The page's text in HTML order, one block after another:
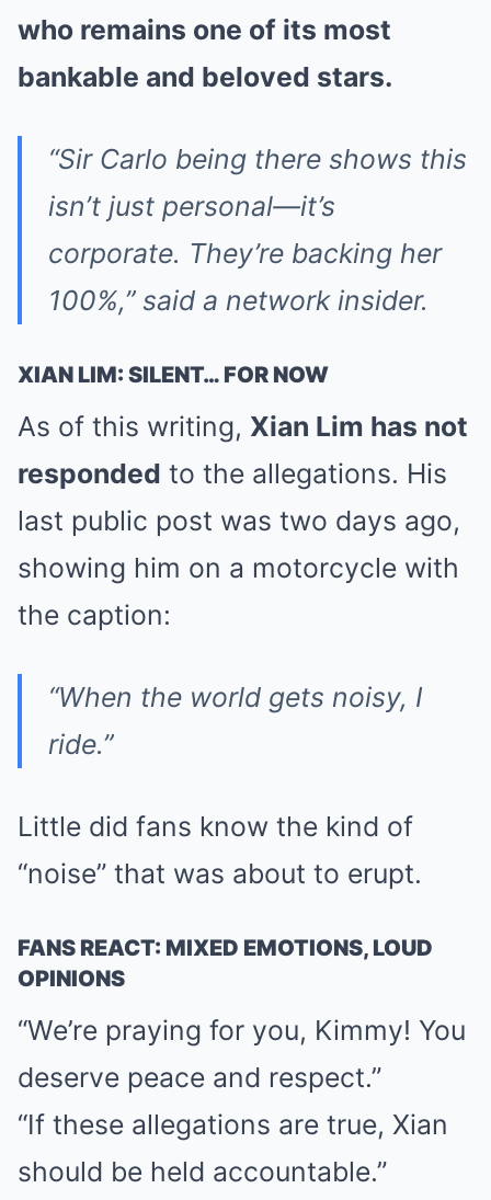
who remains one of its most
bankable and beloved stars.
“Sir Carlo being there shows this
isn’t just personal—it’s
corporate. They’re backing her
100%,” said a network insider.
XIAN LIM: SILENT… FOR NOW
As of this writing, Xian Lim has not
responded to the allegations. His
last public post was two days ago,
showing him on a motorcycle with
the caption:
“When the world gets noisy, I
ride.”
Little did fans know the kind of
“noise” that was about to erupt.
FANS REACT: MIXED EMOTIONS, LOUD
OPINIONS
“We’re praying for you, Kimmy! You
deserve peace and respect.”
“If these allegations are true, Xian
should be held accountable.”